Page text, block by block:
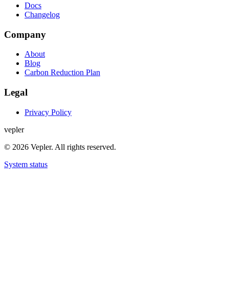
Docs
Changelog
Company
About
Blog
Carbon Reduction Plan
Legal
Privacy Policy
vepler
© 2026 Vepler. All rights reserved.
System status